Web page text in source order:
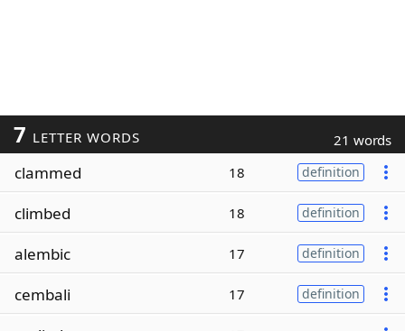
7 LETTER WORDS 21 words
clammed 18 definition
climbed 18 definition
alembic 17 definition
cembali 17 definition